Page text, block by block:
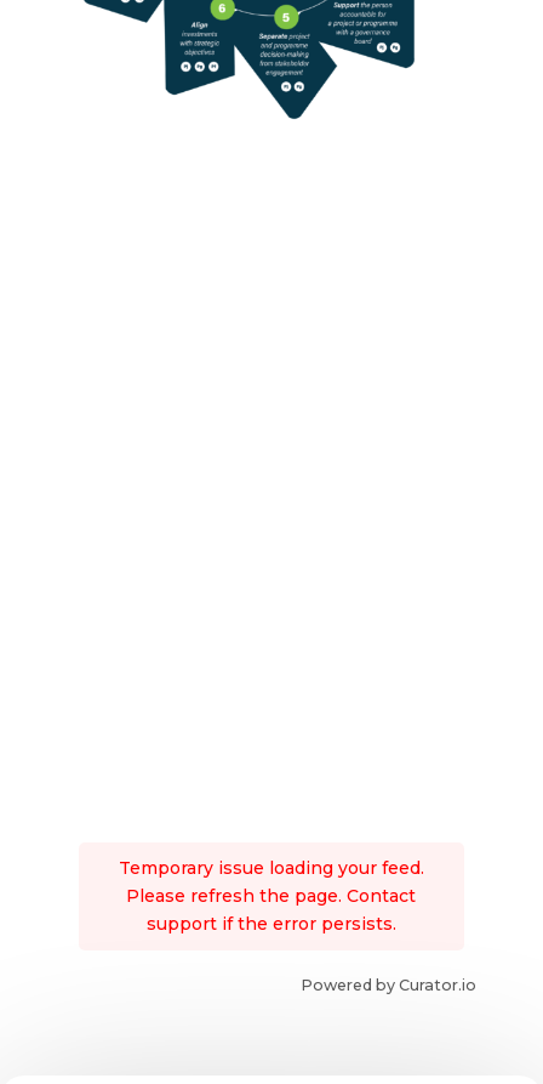
Temporary issue loading your feed.
Please refresh the page. Contact
support if the error persists.
Powered by Curator.io